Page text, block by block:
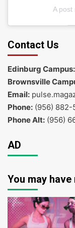
A
Contact Us
Edinburg Campus:
Brownsville
Email:
Phone: (956) 882-
Phone Alt: (956)
AD
You may